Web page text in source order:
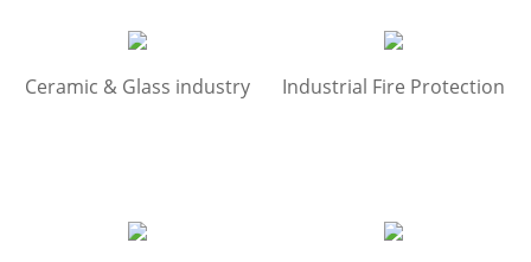
Ceramic & Glass industry Industrial Fire Protection